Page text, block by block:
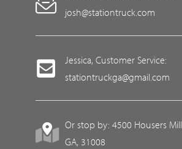
josh@stationtruck.com
Jessica, Customer Service:
stationtruckga@gmail.com
Or stop by: 4500 Housers
GA, 31008